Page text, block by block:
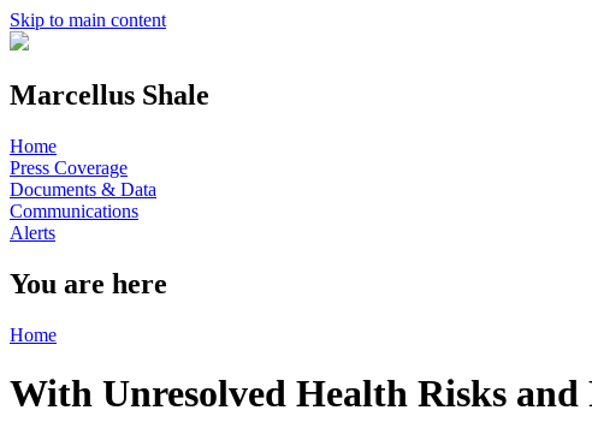
Skip to main content
Marcellus Shale
Home
Press Coverage
Documents & Data
Communications
Alerts
You are here
Home
With Unresolved Health Risks